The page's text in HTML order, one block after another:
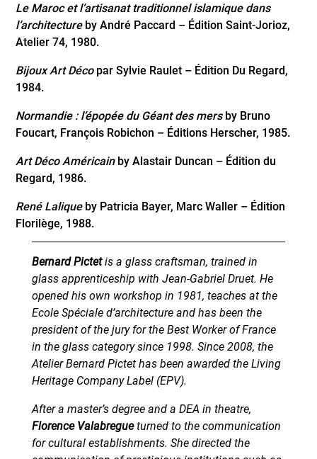
Le Maroc et l’artisanat traditionnel islamique dans
l’architectureby André Paccard – Édition Saint-Jorioz,
Atelier 74, 1980.
Bijoux Art Décopar Sylvie Raulet – Édition Du Regard,
1984.
Normandie : l’épopée du Géant des mersby Bruno
Foucart, François Robichon – Éditions Herscher, 1985.
Art Déco Américainby Alastair Duncan – Édition du
Regard, 1986.
René Laliqueby Patricia Bayer, Marc Waller – Édition
Florilège, 1988.
Bernard Pictetis a glass craftsman, trained in
glass apprenticeship with Jean-Gabriel Druet. He
opened his own workshop in 1981, teaches at the
Ecole Spéciale d’architecture and has been the
president of the jury for the Best Worker of France
in the glass category since 1998. Since 2008, the
Atelier Bernard Pictet has been awarded the Living
Heritage Company Label (EPV).
After a master’s degree and a DEA in theatre,
Florence Valabregueturned to the communication
for cultural establishments. She directed the